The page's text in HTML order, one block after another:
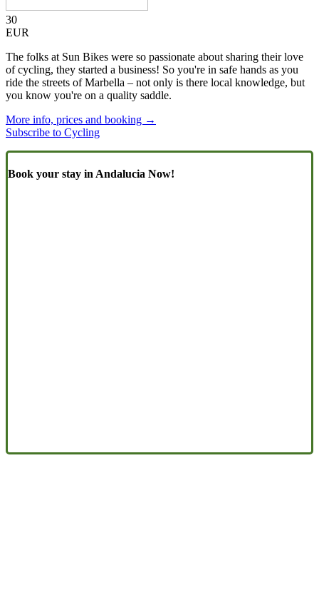
30
EUR
The folks at Sun Bikes were so passionate about sharing their love
of cycling, they started a business! So you're in safe hands as you
ride the streets of Marbella – not only is there local knowledge, but
you know you're on a quality saddle.
More info, prices and booking →
Subscribe to Cycling
Book your stay in Andalucia Now!